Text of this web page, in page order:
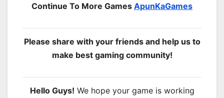
Continue To More Games ApunKaGames
Please share with your friends and help us to
make best gaming community!
Hello Guys! We hope your game is working